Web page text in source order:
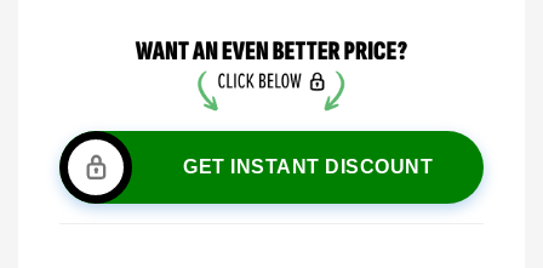
GET INSTANT DISCOUNT